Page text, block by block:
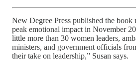
New Degree Press published the book
peak emotional impact in November
little more than 30 women leaders,
ministers, and government officials
their take on leadership,” Susan says.